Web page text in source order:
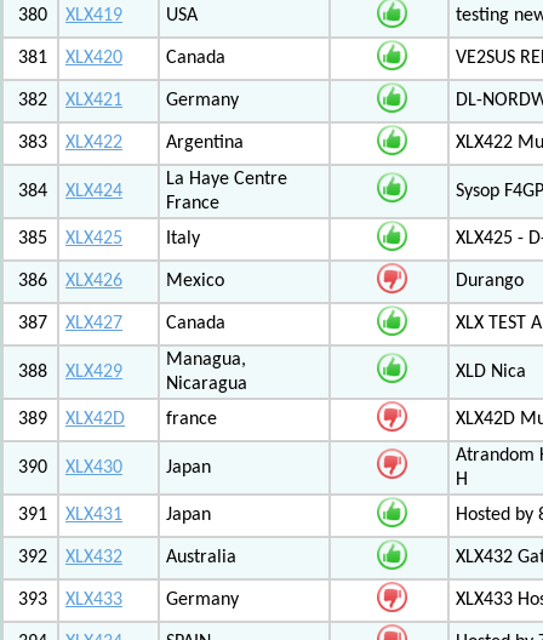
380 XLX419 USA testing
381 XLX420 Canada VE2SUS
382 XLX421 Germany DL-
383 XLX422 Argentina XLX422
384 XLX424
La Haye Centre
France
Sysop
385 XLX425 Italy XLX425 -
386 XLX426 Mexico Durango
387 XLX427 Canada XLX TEST
388 XLX429
Managua,
Nicaragua
XLD Nica
389 XLX42D france XLX42D
390 XLX430 Japan
Atrandom
H
391
XLX431 Japan Hosted by
392 XLX432 Australia XLX432
393 XLX433 Germany XLX433